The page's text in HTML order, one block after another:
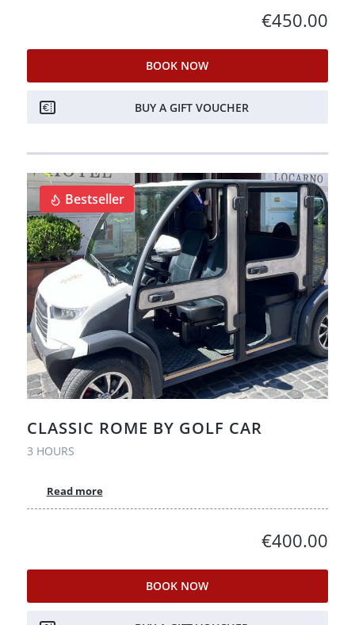
€450.00
BOOK NOW
BUY A GIFT VOUCHER
Bestseller
CLASSIC ROME BY GOLF CAR
3 HOURS
Read more
€400.00
BOOK NOW